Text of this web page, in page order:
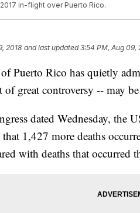
in-flight over Puerto Rico.
2018 and last updated 3:54 PM, Aug 09,
Puerto Rico has quietly
of great controversy -- may
dated Wednesday, the
1,427 more deaths
with deaths that occurred